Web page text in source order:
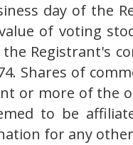
day of the
of voting
Registrant's
Shares of
or more of the
to be
for any